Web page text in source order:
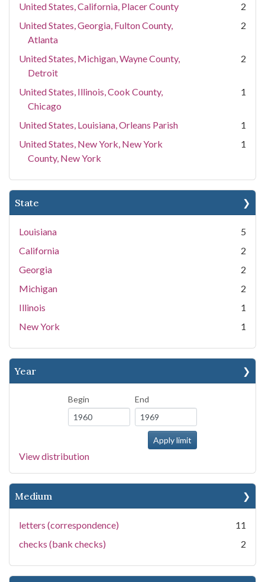
United States, California, Placer County
2
United States, Georgia, Fulton County,
Atlanta
2
United States, Michigan, Wayne County,
Detroit
2
United States, Illinois, Cook County,
Chicago
1
United States, Louisiana, Orleans Parish
1
United States, New York, New York
County, New York
1
State
Louisiana
5
California
2
Georgia
2
Michigan
2
Illinois
1
New York
1
Year
Begin End
View distribution
Medium
letters (correspondence)
11
checks (bank checks)
2